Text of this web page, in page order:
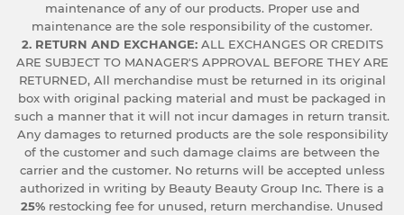
maintenance of any of our products. Proper use and
maintenance are the sole responsibility of the customer.
2. RETURN AND EXCHANGE: ALL EXCHANGES OR CREDITS
ARE SUBJECT TO MANAGER'S APPROVAL BEFORE THEY ARE
RETURNED, All merchandise must be returned in its original
box with original packing material and must be packaged in
such a manner that it will not incur damages in return transit.
Any damages to returned products are the sole responsibility
of the customer and such damage claims are between the
carrier and the customer. No returns will be accepted unless
authorized in writing by Beauty Beauty Group Inc. There is a
25% restocking fee for unused, return merchandise. Unused